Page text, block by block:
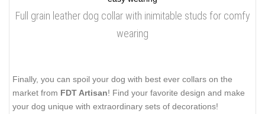
Full grain leather dog collar with inimitable studs for comfy
wearing
Finally, you can spoil your dog with best ever collars on the
market from FDT Artisan! Find your favorite design and make
your dog unique with extraordinary sets of decorations!